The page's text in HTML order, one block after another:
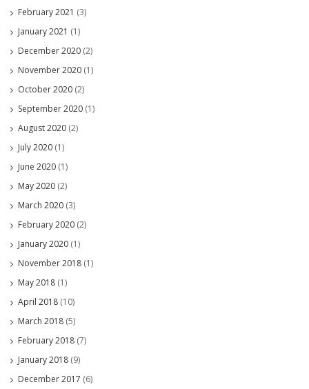
February 2021 (3)
January 2021 (1)
December 2020 (2)
November 2020 (1)
October 2020 (2)
September 2020 (1)
August 2020 (2)
July 2020 (1)
June 2020 (1)
May 2020 (2)
March 2020 (3)
February 2020 (2)
January 2020 (1)
November 2018 (1)
May 2018 (1)
April 2018 (10)
March 2018 (5)
February 2018 (7)
January 2018 (9)
December 2017 (6)